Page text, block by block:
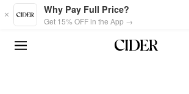
Skip to main content
Why Pay Full Price?
Get 15% OFF in the App →